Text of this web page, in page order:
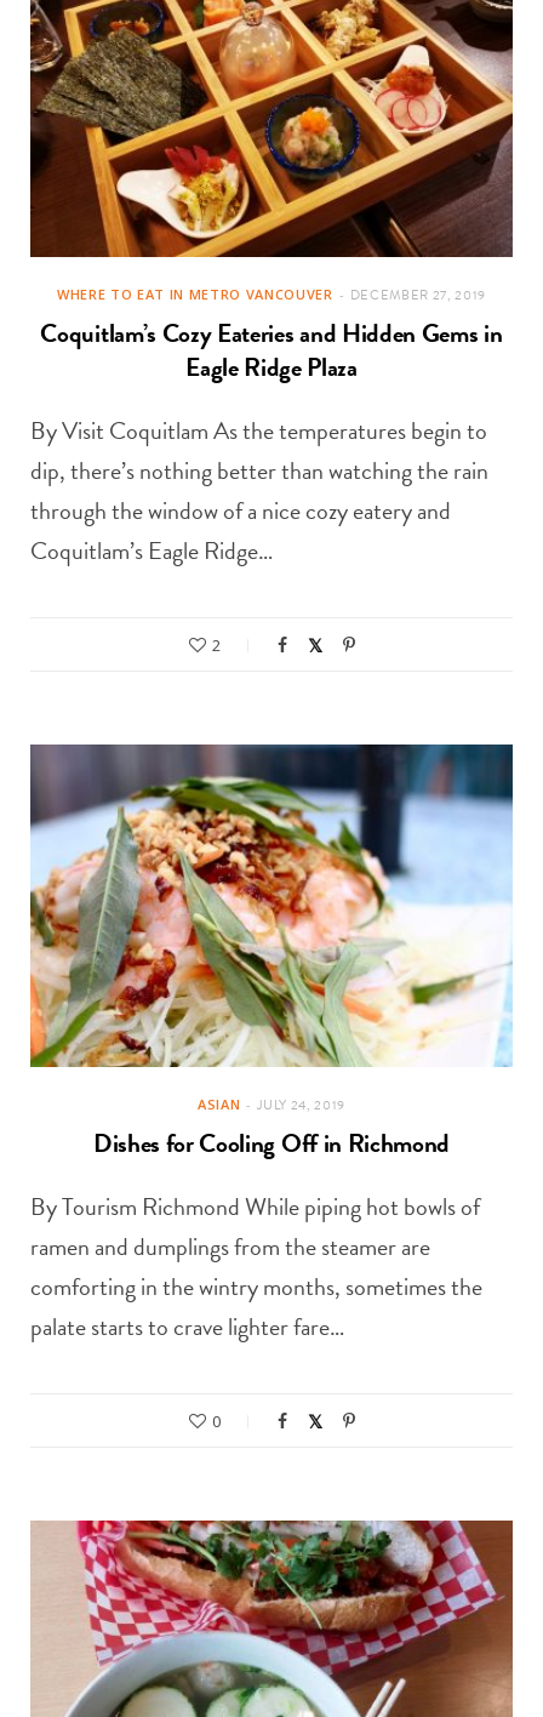
WHERE TO EAT IN METRO VANCOUVER DECEMBER 27, 2019
Coquitlam’s Cozy Eateries and Hidden Gems in
Eagle Ridge Plaza
By Visit Coquitlam As the temperatures begin to
dip, there’s nothing better than watching the rain
through the window of a nice cozy eatery and
Coquitlam’s Eagle Ridge…
2
ASIAN JULY 24, 2019
Dishes for Cooling Off in Richmond
By Tourism Richmond While piping hot bowls of
ramen and dumplings from the steamer are
comforting in the wintry months, sometimes the
palate starts to crave lighter fare…
0